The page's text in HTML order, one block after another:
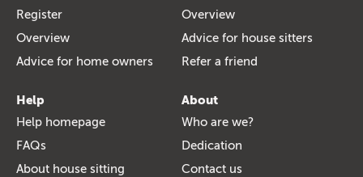
Register
Overview
Advice for home owners
Overview
Advice for house sitters
Refer a friend
Help
Help homepage
FAQs
About house sitting
About
Who are we?
Dedication
Contact us